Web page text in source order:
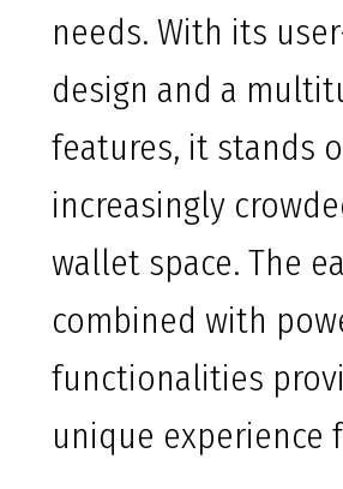
needs. With its
design and a
features, it stands
increasingly
wallet space. The
combined with
functionalities
unique experience